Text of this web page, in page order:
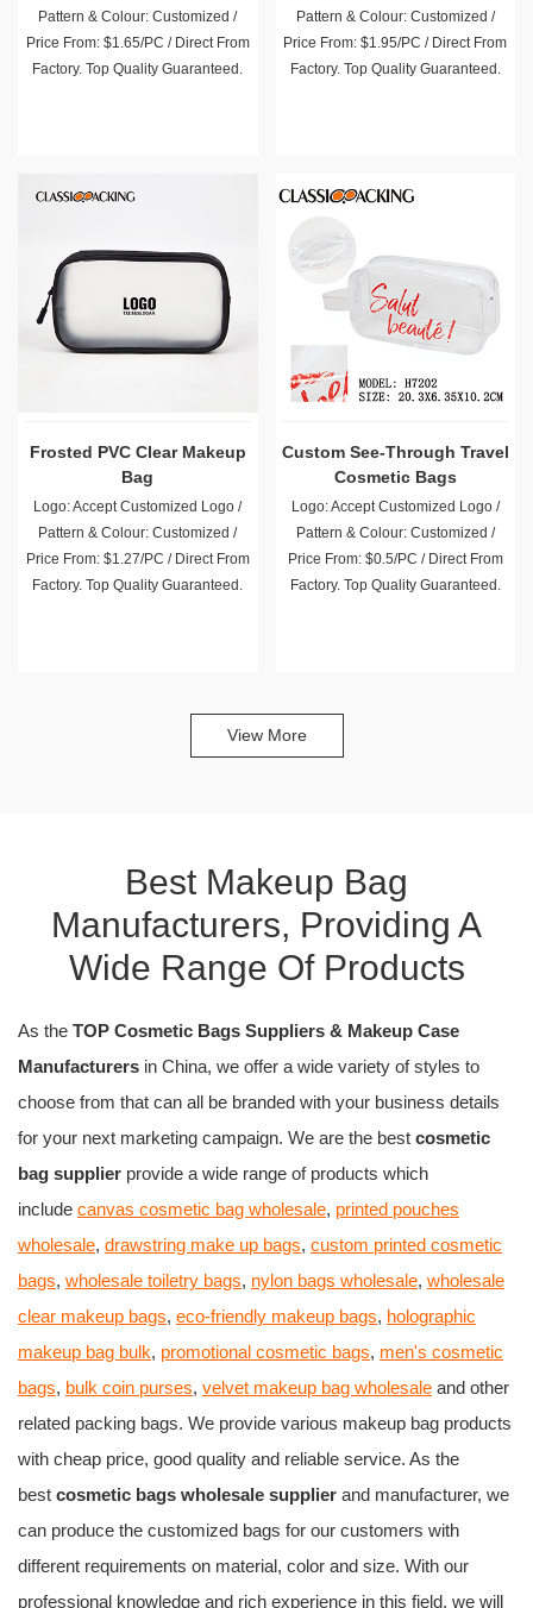
Pattern & Colour: Customized /
Price From: $1.65/PC / Direct From
Factory. Top Quality Guaranteed.
Pattern & Colour: Customized /
Price From: $1.95/PC / Direct From
Factory. Top Quality Guaranteed.
Frosted PVC Clear Makeup
Bag
Logo: Accept Customized Logo /
Pattern & Colour: Customized /
Price From: $1.27/PC / Direct From
Factory. Top Quality Guaranteed.
Custom See-Through Travel
Cosmetic Bags
Logo: Accept Customized Logo /
Pattern & Colour: Customized /
Price From: $0.5/PC / Direct From
Factory. Top Quality Guaranteed.
View More
Best Makeup Bag
Manufacturers, Providing A
Wide Range Of Products
As the TOP Cosmetic Bags Suppliers & Makeup Case
Manufacturers in China, we offer a wide variety of styles to
choose from that can all be branded with your business details
for your next marketing campaign. We are the best cosmetic
bag supplier provide a wide range of products which
include canvas cosmetic bag wholesale, printed pouches
wholesale, drawstring make up bags, custom printed cosmetic
bags, wholesale toiletry bags, nylon bags wholesale, wholesale
clear makeup bags, eco-friendly makeup bags, holographic
makeup bag bulk, promotional cosmetic bags, men's cosmetic
bags, bulk coin purses, velvet makeup bag wholesale and other
related packing bags. We provide various makeup bag products
with cheap price, good quality and reliable service. As the
best cosmetic bags wholesale supplier and manufacturer, we
can produce the customized bags for our customers with
different requirements on material, color and size. With our
professional knowledge and rich experience in this field, we will